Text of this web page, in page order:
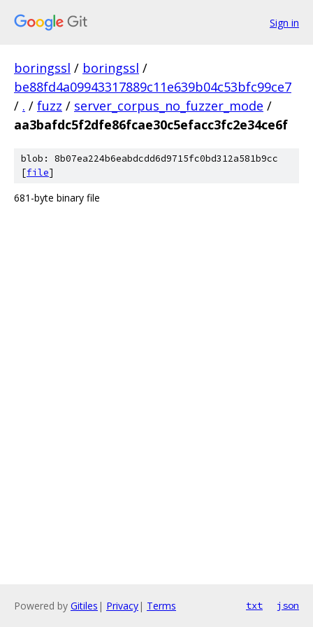
Sign in
boringssl / boringssl /
be88fd4a09943317889c11e639b04c53bfc99ce7
/ . / fuzz / server_corpus_no_fuzzer_mode /
aa3bafdc5f2dfe86fcae30c5efacc3fc2e34ce6f
blob: 8b07ea224b6eabdcdd6d9715fc0bd312a581b9cc
[file]
681-byte binary file
Powered by Gitiles | Privacy| Terms txt json